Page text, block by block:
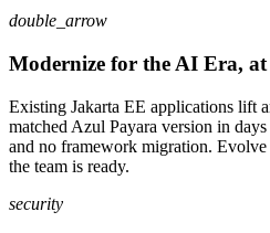
double_arrow
Modernize for the AI Era, at
Existing Jakarta EE applications lift
matched Azul Payara version in
and no framework migration.
the team is ready.
security